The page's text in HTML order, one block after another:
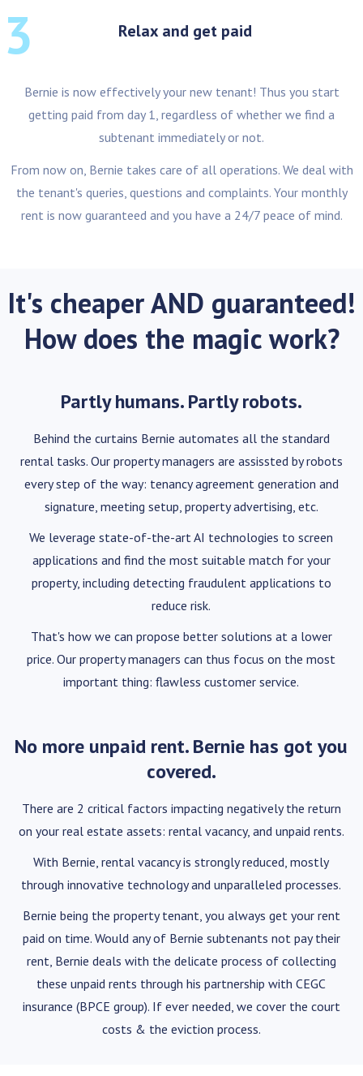
3 Relax and get paid
Bernie is now effectively your new tenant! Thus you start
getting paid from day 1, regardless of whether we find a
subtenant immediately or not.
From now on, Bernie takes care of all operations. We deal with
the tenant's queries, questions and complaints. Your monthly
rent is now guaranteed and you have a 24/7 peace of mind.
It's cheaper AND guaranteed!
How does the magic work?
Partly humans. Partly robots.
Behind the curtains Bernie automates all the standard
rental tasks. Our property managers are assissted by robots
every step of the way: tenancy agreement generation and
signature, meeting setup, property advertising, etc.
We leverage state-of-the-art AI technologies to screen
applications and find the most suitable match for your
property, including detecting fraudulent applications to
reduce risk.
That's how we can propose better solutions at a lower
price. Our property managers can thus focus on the most
important thing: flawless customer service.
No more unpaid rent. Bernie has got you
covered.
There are 2 critical factors impacting negatively the return
on your real estate assets: rental vacancy, and unpaid rents.
With Bernie, rental vacancy is strongly reduced, mostly
through innovative technology and unparalleled processes.
Bernie being the property tenant, you always get your rent
paid on time. Would any of Bernie subtenants not pay their
rent, Bernie deals with the delicate process of collecting
these unpaid rents through his partnership with CEGC
insurance (BPCE group). If ever needed, we cover the court
costs & the eviction process.